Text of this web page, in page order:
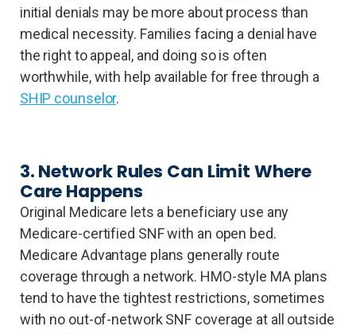
initial denials may be more about process than
medical necessity. Families facing a denial have
the right to appeal, and doing so is often
worthwhile, with help available for free through a
SHIP counselor.
3. Network Rules Can Limit Where
Care Happens
Original Medicare lets a beneficiary use any
Medicare-certified SNF with an open bed.
Medicare Advantage plans generally route
coverage through a network. HMO-style MA plans
tend to have the tightest restrictions, sometimes
with no out-of-network SNF coverage at all outside